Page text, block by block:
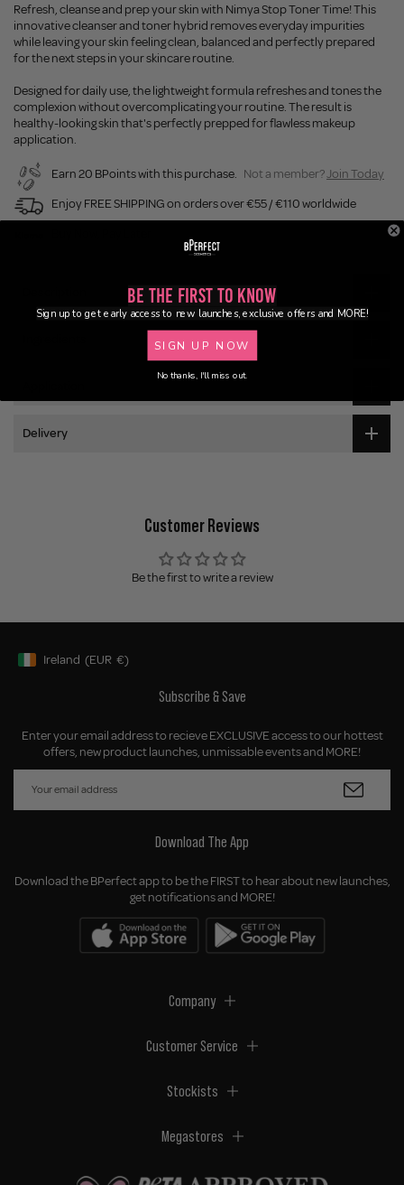
Refresh, cleanse and prep your skin with Nimya Stop Toner Time! This
innovative cleanser and toner hybrid removes everyday impurities
while leaving your skin feeling clean, balanced and perfectly prepared
for the next steps in your skincare routine.
Designed for daily use, the lightweight formula refreshes and tones the
complexion without overcomplicating your routine. The result is
healthy-looking skin that's perfectly prepped for flawless makeup
application.
Earn 20 BPoints with this purchase. Not a member?Join Today
Enjoy FREE SHIPPING on orders over €55 / €110 worldwide
Delivery
Customer Reviews
Be the first to write a review
Geolocation Button: Ireland, EUR, €
Ireland (EUR €)
Subscribe & Save
Enter your email address to recieve EXCLUSIVE access to our hottest
offers, new product launches, unmissable events and MORE!
Download The App
Download the BPerfect app to be the FIRST to hear about new launches,
get notifications and MORE!
Company
Customer Service
Stockists
Megastores
Be the First to Know
Sign up to get early access to new launches, exclusive offers and MORE!
SIGN UP NOW
No thanks, I'll miss out.